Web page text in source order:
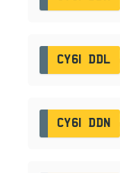
CY61 DDL
CY61 DDN